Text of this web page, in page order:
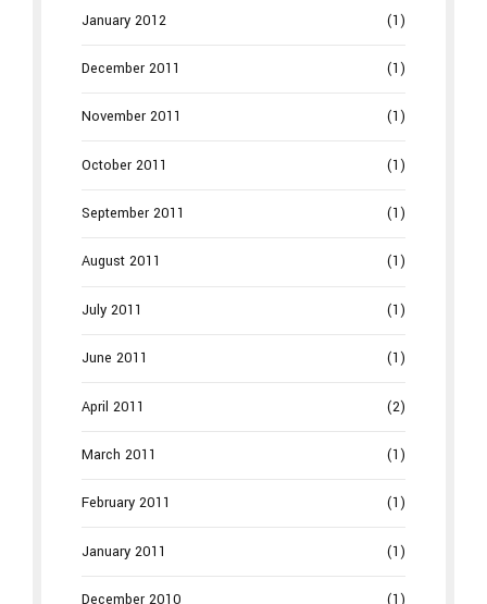
January 2012 (1)
December 2011 (1)
November 2011 (1)
October 2011 (1)
September 2011 (1)
August 2011 (1)
July 2011 (1)
June 2011 (1)
April 2011 (2)
March 2011 (1)
February 2011 (1)
January 2011 (1)
December 2010 (1)